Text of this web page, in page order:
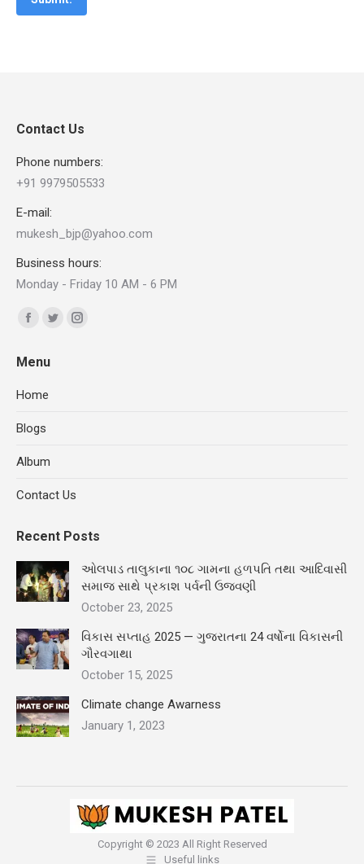
Contact Us
Phone numbers:
+91 9979505533
E-mail:
mukesh_bjp@yahoo.com
Business hours:
Monday - Friday 10 AM - 6 PM
Find us on:
Facebook
opens
in
window
TwitterInstagram
Menu
Home
Blogs
Album
Contact Us
Recent Posts
ઓલપાડ તાલુકાના ૧૦૮ ગામના હળપતિ તથા આદિવાસી
સમાજ સાથે પ્રકાશ પર્વની ઉજવણી
October 23, 2025
વિકાસ સપ્તાહ 2025 — ગુજરાતના 24 વર્ષોના વિકાસની
ગૌરવગાથા
October 15, 2025
Climate change Awarness
January 1, 2023
Copyright © 2023 All Right Reserved
Useful links